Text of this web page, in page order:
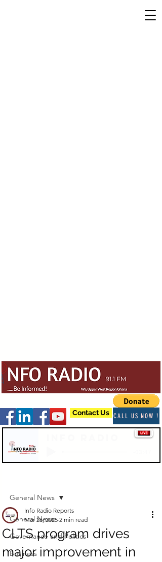
Contact Us CALL US NOW !
General News
Governance and Politics
Business
General News
CLTS program drives
major improvement in
Info Radio Reports
Mar 26, 2025 2 min read